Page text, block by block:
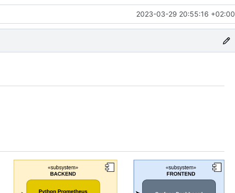
2023-03-29 20:55:16 +02:00